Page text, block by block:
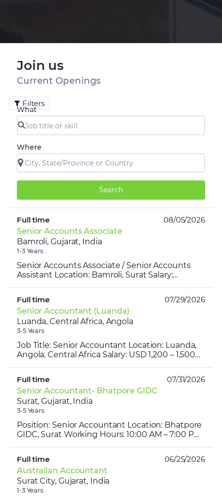
Join us
Current Openings
Filters
What
Where
Search
Senior Accounts Associate
Bamroli, Gujarat, India
1-3 Years
Senior Accounts Associate / Senior Accounts
Assistant Location: Bamroli, Surat Salary:
Full time 08/05/2026
Senior Accountant (Luanda)
Luanda, Central Africa, Angola
3-5 Years
Job Title: Senior Accountant Location: Luanda,
Angola, Central Africa Salary: USD 1,200 – 1,500
Full time 07/29/2026
Senior Accountant- Bhatpore GIDC
Surat, Gujarat, India
3-5 Years
Position: Senior Accountant Location: Bhatpore
GIDC, Surat Working Hours: 10:00 AM – 7:00 PM
Full time 07/31/2026
Australian Accountant
Surat City, Gujarat, India
1-3 Years
Full time 06/25/2026